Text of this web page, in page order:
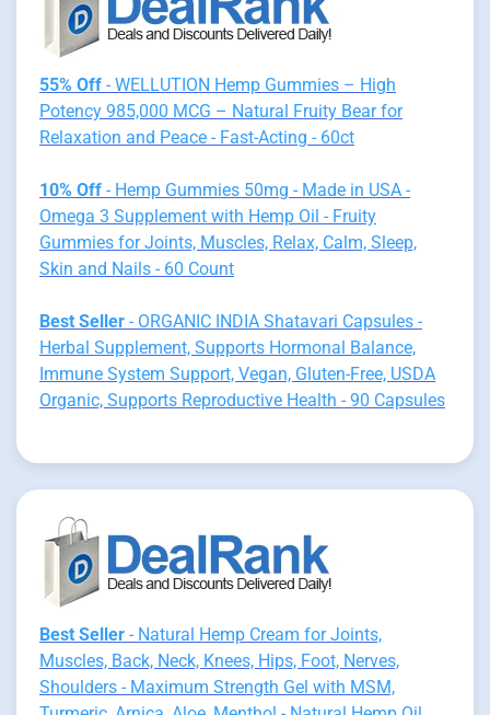
55% Off - WELLUTION Hemp Gummies – High
Potency 985,000 MCG – Natural Fruity Bear for
Relaxation and Peace - Fast-Acting - 60ct
10% Off - Hemp Gummies 50mg - Made in USA -
Omega 3 Supplement with Hemp Oil - Fruity
Gummies for Joints, Muscles, Relax, Calm, Sleep,
Skin and Nails - 60 Count
Best Seller - ORGANIC INDIA Shatavari Capsules -
Herbal Supplement, Supports Hormonal Balance,
Immune System Support, Vegan, Gluten-Free, USDA
Organic, Supports Reproductive Health - 90 Capsules
Best Seller - Natural Hemp Cream for Joints,
Muscles, Back, Neck, Knees, Hips, Foot, Nerves,
Shoulders - Maximum Strength Gel with MSM,